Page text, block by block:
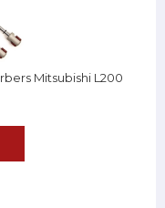
Mitsubishi L200